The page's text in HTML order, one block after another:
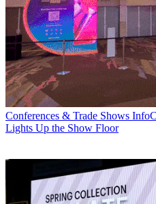
Conferences & Trade Shows
Lights Up the Show Floor